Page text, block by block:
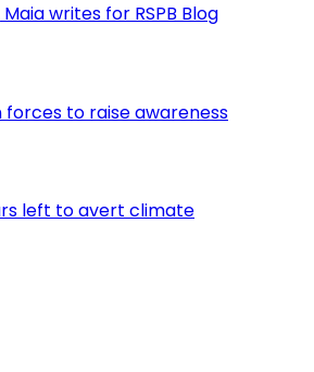
writes for RSPB Blog
forces to raise awareness
left to avert climate